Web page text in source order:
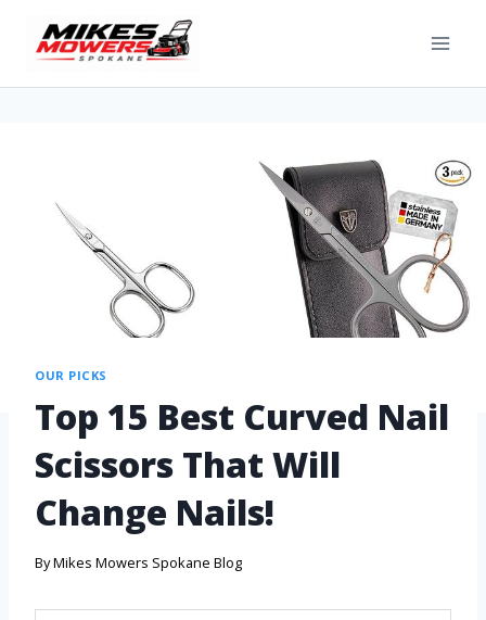
OUR PICKS
Top 15 Best Curved Nail
Scissors That Will
Change Nails!
ByMikes Mowers Spokane Blog